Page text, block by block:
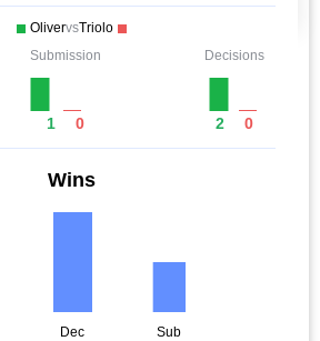
OlivervsTriolo
Submission
1 0
Decisions
2 0
Wins
Dec
Sub